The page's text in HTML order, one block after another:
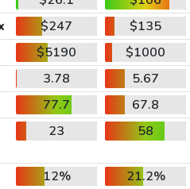
$247
$135
$5190
$1000
3.78
5.67
77.7
67.8
23 58
12%
21.2%